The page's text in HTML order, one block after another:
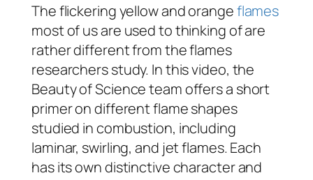
The flickering yellow and orangeflames
most of us are used to thinking of are
rather different from the flames
researchers study. In this video, the
Beauty of Science team offers a short
primer on different flame shapes
studied in combustion, including
laminar, swirling, and jet flames. Each
has its own distinctive character and